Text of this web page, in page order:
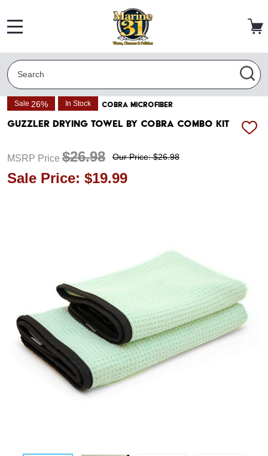
Search
Sale 26% In Stock COBRA MICROFIBER
Guzzler Drying Towel by Cobra Combo Kit
ADD
MSRP Price $26.98 Our Price: $26.98
Sale Price: $19.99